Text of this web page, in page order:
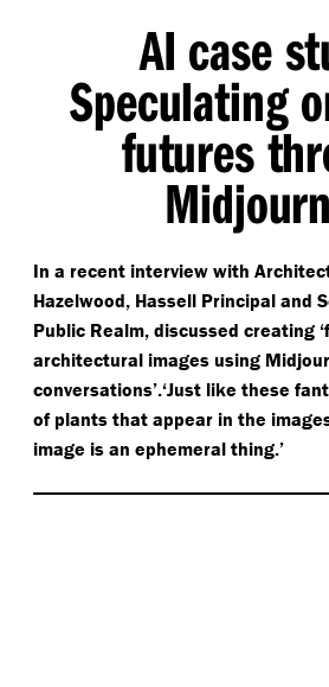
AI case
Speculating
futures
In a recent interview with
Hazelwood, Hassell Principal and
Public Realm, discussed creating ‘
architectural images using
conversations’.‘Just like these
of plants that appear in the
image is an ephemeral thing.’